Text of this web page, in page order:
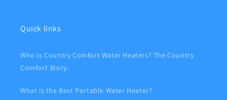
Quick links
Who Is Country Comfort Water Heaters? The Country
Comfort Story.
What is the Best Portable Water Heater?